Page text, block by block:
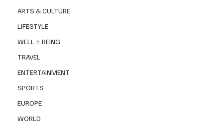
ARTS & CULTURE
LIFESTYLE
WELL + BEING
TRAVEL
ENTERTAINMENT
SPORTS
EUROPE
WORLD